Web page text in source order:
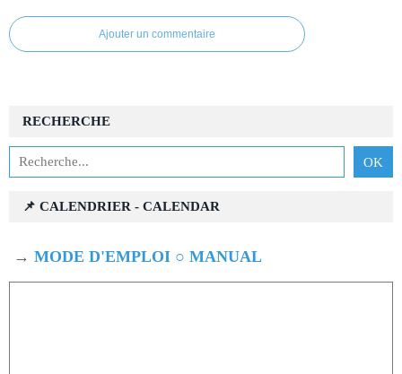
Ajouter un commentaire
RECHERCHE
📌 CALENDRIER - CALENDAR
→ MODE D'EMPLOI ○ MANUAL